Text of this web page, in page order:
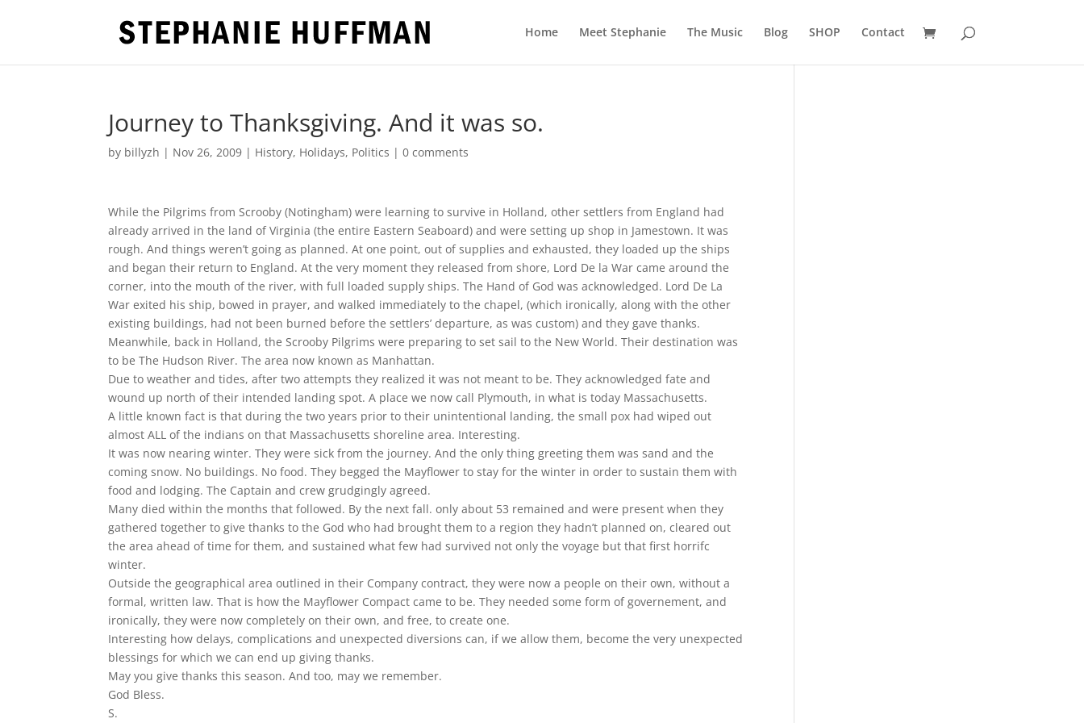
Home Meet Stephanie The Music Blog SHOP Contact
Journey to Thanksgiving. And it was so.
by billyzh | Nov 26, 2009 | History, Holidays, Politics |0 comments
While the Pilgrims from Scrooby (Notingham) were learning to survive in Holland, other settlers from England had
already arrived in the land of Virginia (the entire Eastern Seaboard) and were setting up shop in Jamestown. It was
rough. And things weren’t going as planned. At one point, out of supplies and exhausted, they loaded up the ships
and began their return to England. At the very moment they released from shore, Lord De la War came around the
corner, into the mouth of the river, with full loaded supply ships. The Hand of God was acknowledged. Lord De La
War exited his ship, bowed in prayer, and walked immediately to the chapel, (which ironically, along with the other
existing buildings, had not been burned before the settlers’ departure, as was custom) and they gave thanks.
Meanwhile, back in Holland, the Scrooby Pilgrims were preparing to set sail to the New World. Their destination was
to be The Hudson River. The area now known as Manhattan.
Due to weather and tides, after two attempts they realized it was not meant to be. They acknowledged fate and
wound up north of their intended landing spot. A place we now call Plymouth, in what is today Massachusetts.
A little known fact is that during the two years prior to their unintentional landing, the small pox had wiped out
almost ALL of the indians on that Massachusetts shoreline area. Interesting.
It was now nearing winter. They were sick from the journey. And the only thing greeting them was sand and the
coming snow. No buildings. No food. They begged the Mayflower to stay for the winter in order to sustain them with
food and lodging. The Captain and crew grudgingly agreed.
Many died within the months that followed. By the next fall. only about 53 remained and were present when they
gathered together to give thanks to the God who had brought them to a region they hadn’t planned on, cleared out
the area ahead of time for them, and sustained what few had survived not only the voyage but that first horrifc
winter.
Outside the geographical area outlined in their Company contract, they were now a people on their own, without a
formal, written law. That is how the Mayflower Compact came to be. They needed some form of governement, and
ironically, they were now completely on their own, and free, to create one.
Interesting how delays, complications and unexpected diversions can, if we allow them, become the very unexpected
blessings for which we can end up giving thanks.
May you give thanks this season. And too, may we remember.
God Bless.
S.